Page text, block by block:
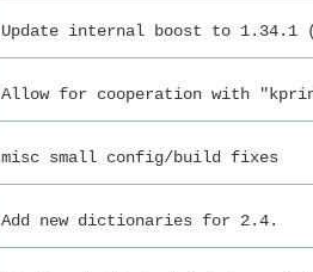
Update internal boost to
Allow for cooperation with
misc small config/build fixes
Add new dictionaries for 2.4.